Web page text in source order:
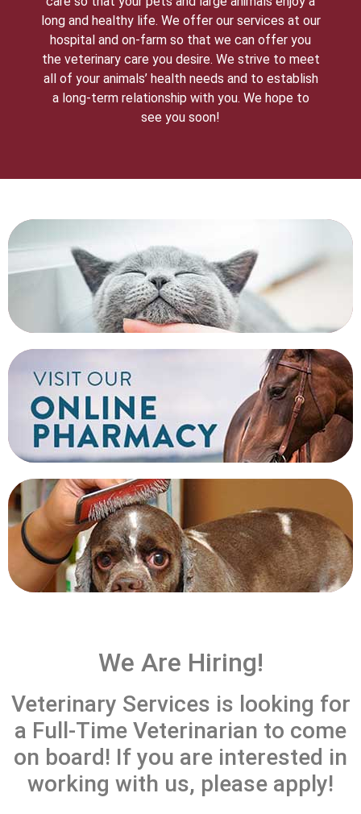
long and healthy life. We offer our services at our
hospital and on-farm so that we can offer you
the veterinary care you desire. We strive to meet
all of your animals’ health needs and to establish
a long-term relationship with you. We hope to
see you soon!
HOSPITAL TOUR
GROOMING
We Are Hiring!
Veterinary Services is looking for
a Full-Time Veterinarian to come
on board! If you are interested in
working with us, please apply!